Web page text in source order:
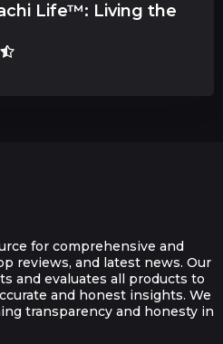
Life™: Living the
for comprehensive and
reviews, and latest news. Our
and evaluates all products to
and honest insights. We
transparency and honesty in